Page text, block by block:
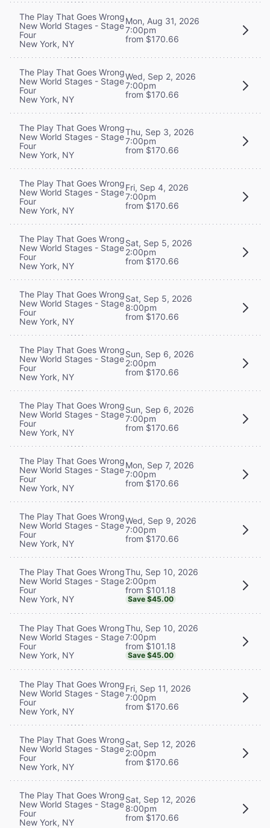
The Play That Goes Wrong
New World Stages - Stage
Four
New York, NY
Mon, Aug 31, 2026
7:00pm
from $170.66
The Play That Goes Wrong
New World Stages - Stage
Four
New York, NY
Wed, Sep 2, 2026
7:00pm
from $170.66
The Play That Goes Wrong
New World Stages - Stage
Four
New York, NY
Thu, Sep 3, 2026
7:00pm
from $170.66
The Play That Goes Wrong
New World Stages - Stage
Four
New York, NY
Fri, Sep 4, 2026
7:00pm
from $170.66
The Play That Goes Wrong
New World Stages - Stage
Four
New York, NY
Sat, Sep 5, 2026
2:00pm
from $170.66
The Play That Goes Wrong
New World Stages - Stage
Four
New York, NY
Sat, Sep 5, 2026
8:00pm
from $170.66
The Play That Goes Wrong
New World Stages - Stage
Four
New York, NY
Sun, Sep 6, 2026
2:00pm
from $170.66
The Play That Goes Wrong
New World Stages - Stage
Four
New York, NY
Sun, Sep 6, 2026
7:00pm
from $170.66
The Play That Goes Wrong
New World Stages - Stage
Four
New York, NY
Mon, Sep 7, 2026
7:00pm
from $170.66
The Play That Goes Wrong
New World Stages - Stage
Four
New York, NY
Wed, Sep 9, 2026
7:00pm
from $170.66
The Play That Goes Wrong
New World Stages - Stage
Four
New York, NY
Thu, Sep 10, 2026
2:00pm
from $101.18
Save $45.00
The Play That Goes Wrong
New World Stages - Stage
Four
New York, NY
Thu, Sep 10, 2026
7:00pm
from $101.18
Save $45.00
The Play That Goes Wrong
New World Stages - Stage
Four
New York, NY
Fri, Sep 11, 2026
7:00pm
from $170.66
The Play That Goes Wrong
New World Stages - Stage
Four
New York, NY
Sat, Sep 12, 2026
2:00pm
from $170.66
The Play That Goes Wrong
New World Stages - Stage
Four
New York, NY
Sat, Sep 12, 2026
8:00pm
from $170.66